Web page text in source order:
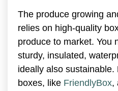
The produce growing
relies on high-quality
produce to market. You
sturdy, insulated,
ideally also sustainable.
boxes, like FriendlyBox,